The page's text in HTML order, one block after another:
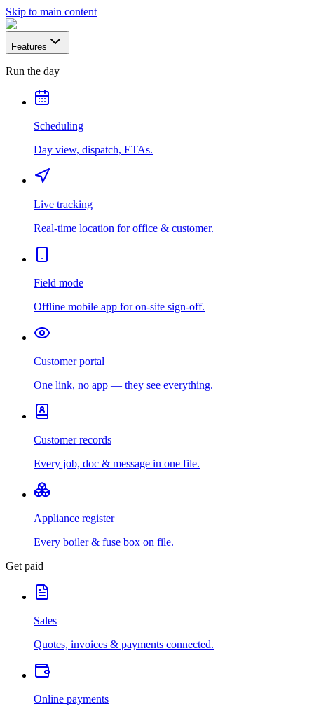
Skip to main content
Features
Run the day
Scheduling
Day view, dispatch, ETAs.
Live tracking
Real-time location for office & customer.
Field mode
Offline mobile app for on-site sign-off.
Customer portal
One link, no app — they see everything.
Customer records
Every job, doc & message in one file.
Appliance register
Every boiler & fuse box on file.
Get paid
Sales
Quotes, invoices & payments connected.
Online payments